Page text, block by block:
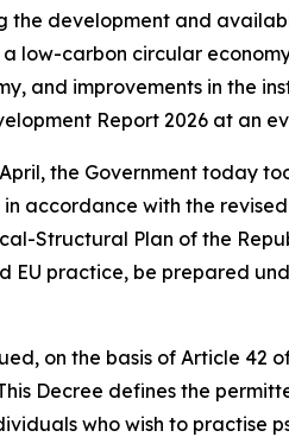
the development and
low-carbon circular
and improvements in the
Report 2026 at an
the Government today
accordance with the
Structural Plan of the
EU practice, be prepared
on the basis of Article
Decree defines the
who wish to practise